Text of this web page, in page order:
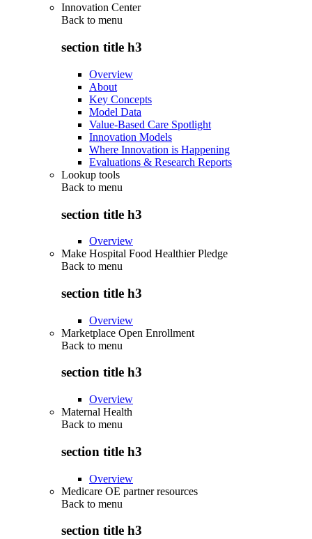
Innovation Center
Back to menu
section title h3
Overview
About
Key Concepts
Model Data
Value-Based Care Spotlight
Innovation Models
Where Innovation is Happening
Evaluations & Research Reports
Lookup tools
Back to menu
section title h3
Overview
Make Hospital Food Healthier Pledge
Back to menu
section title h3
Overview
Marketplace Open Enrollment
Back to menu
section title h3
Overview
Maternal Health
Back to menu
section title h3
Overview
Medicare OE partner resources
Back to menu
section title h3